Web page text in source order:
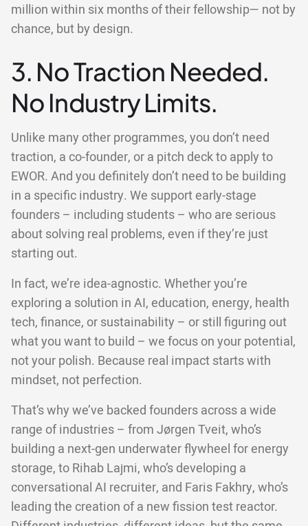
million within six months of their fellowship— not by
chance, but by design.
3. No Traction Needed.
No Industry Limits.
Unlike many other programmes, you don’t need
traction, a co-founder, or a pitch deck to apply to
EWOR. And you definitely don’t need to be building
in a specific industry. We support early-stage
founders – including students – who are serious
about solving real problems, even if they’re just
starting out.
In fact, we’re idea-agnostic. Whether you’re
exploring a solution in AI, education, energy, health
tech, finance, or sustainability – or still figuring out
what you want to build – we focus on your potential,
not your polish. Because real impact starts with
mindset, not perfection.
That’s why we’ve backed founders across a wide
range of industries – from Jørgen Tveit, who’s
building a next-gen underwater flywheel for energy
storage, to Rihab Lajmi, who’s developing a
conversational AI recruiter, and Faris Fakhry, who’s
leading the creation of a new fission test reactor.